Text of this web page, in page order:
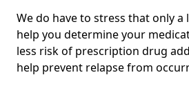
We do have to stress that only a
help you determine your
less risk of prescription drug
help prevent relapse from